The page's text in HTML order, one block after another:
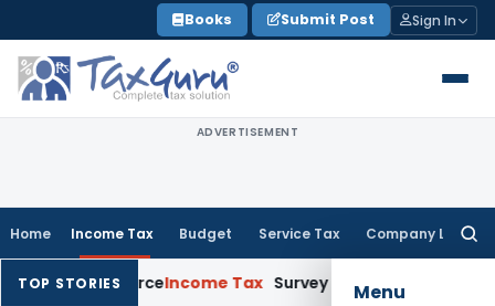
to
content
Books Submit Post Sign In
ADVERTISEMENT
Home Income Tax Budget Service Tax Company Law
Menu
TOP STORIES
SourceIncome Tax Survey Income Included in Book